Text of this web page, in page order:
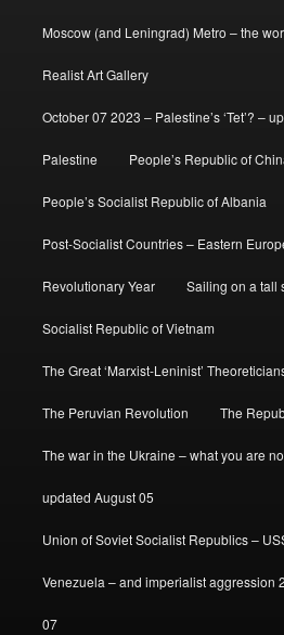
Moscow (and Leningrad) Metro – the
Realist Art Gallery
October 07 2023 – Palestine’s ‘Tet’? –
Palestine People’s Republic of
People’s Socialist Republic of Albania
Post-Socialist Countries – Eastern
Revolutionary Year Sailing on a tall
Socialist Republic of Vietnam
The Great ‘Marxist-Leninist’
The Peruvian Revolution The
The war in the Ukraine – what you are
updated August 05
Union of Soviet Socialist Republics –
Venezuela – and imperialist aggression
07